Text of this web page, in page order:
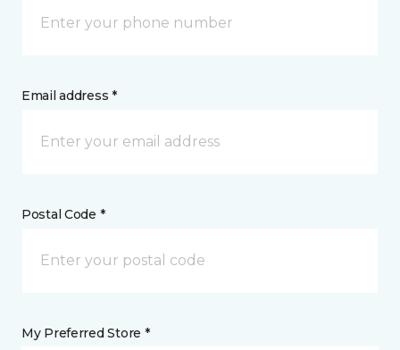
Email address *
Postal Code *
My Preferred Store *